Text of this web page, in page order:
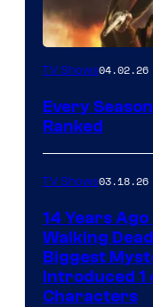
TV Shows04.02.26
Every
Ranked
TV Shows03.18.26
14 Years
Walking
Biggest
Introduced 1
Characters